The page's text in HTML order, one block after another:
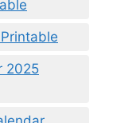
2025